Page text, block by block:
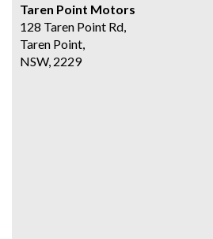
Taren Point Motors
128 Taren Point Rd,
Taren Point,
NSW, 2229